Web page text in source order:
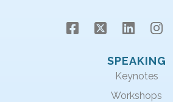
SPEAKING
Keynotes
Workshops